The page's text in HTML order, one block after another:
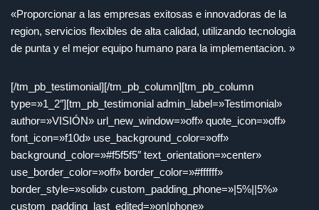
«Proporcionar a las empresas exitosas e innovadoras de la
region, servicios flexibles de alta calidad, utilizando tecnologia
de punta y el mejor equipo humano para la implementacion. »
[/tm_pb_testimonial][/tm_pb_column][tm_pb_column
type=»1_2″][tm_pb_testimonial admin_label=»Testimonial»
author=»VISIÓN» url_new_window=»off» quote_icon=»off»
font_icon=»f10d» use_background_color=»off»
background_color=»#f5f5f5″ text_orientation=»center»
use_border_color=»off» border_color=»#ffffff»
border_style=»solid» custom_padding_phone=»|5%||5%»
custom_padding_last_edited=»on|phone»